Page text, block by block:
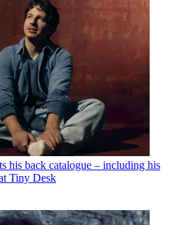
his back catalogue – including his
Tiny Desk